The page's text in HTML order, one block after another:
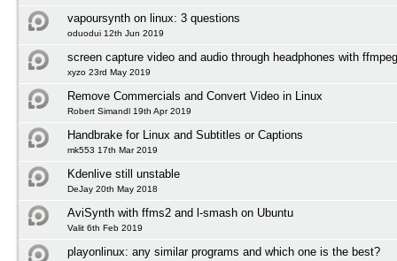
vapoursynth on linux: 3 questions
oduodui 12th Jun 2019
screen capture video and audio through headphones with
xyzo 23rd May 2019
Remove Commercials and Convert Video in Linux
Robert Simandl 19th Apr 2019
Handbrake for Linux and Subtitles or Captions
mk553 17th Mar 2019
Kdenlive still unstable
DeJay 20th May 2018
AviSynth with ffms2 and l-smash on Ubuntu
Valit 6th Feb 2019
playonlinux: any similar programs and which one is the best?